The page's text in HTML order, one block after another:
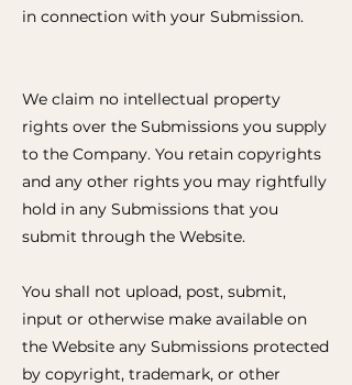
in connection with your Submission.
We claim no intellectual property
rights over the Submissions you supply
to the Company. You retain copyrights
and any other rights you may rightfully
hold in any Submissions that you
submit through the Website.
You shall not upload, post, submit,
input or otherwise make available on
the Website any Submissions protected
by copyright, trademark, or other